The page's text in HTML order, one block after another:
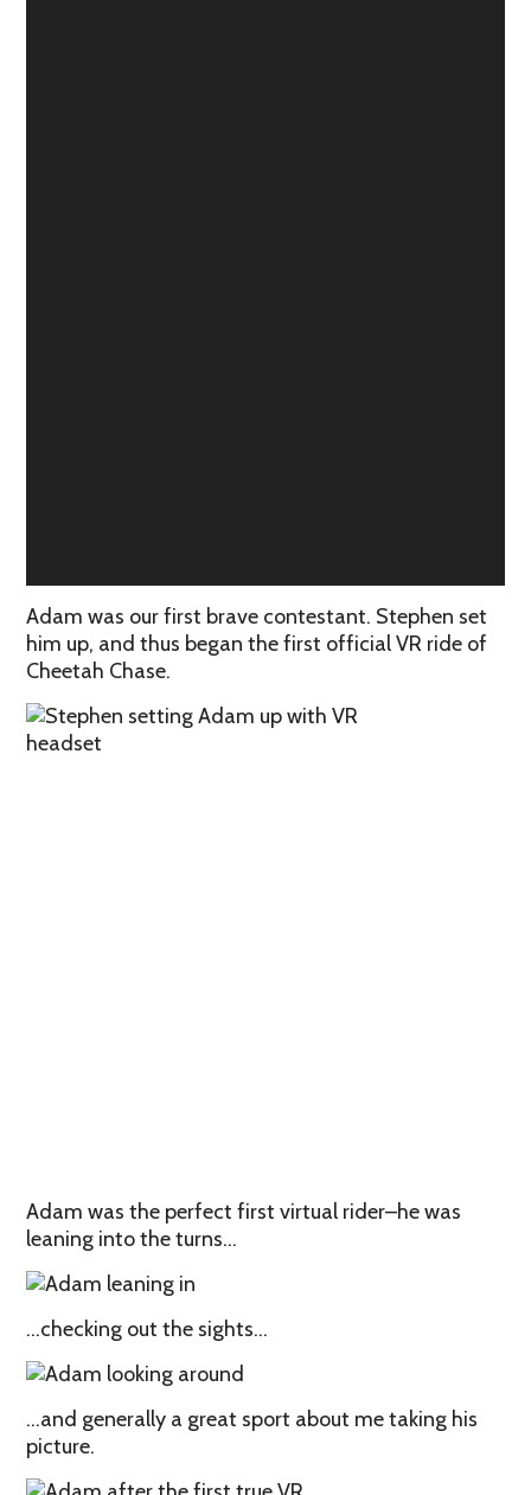
Adam was our first brave contestant. Stephen set
him up, and thus began the first official VR ride of
Cheetah Chase.
Adam was the perfect first virtual rider–he was
leaning into the turns…
…checking out the sights…
…and generally a great sport about me taking his
picture.